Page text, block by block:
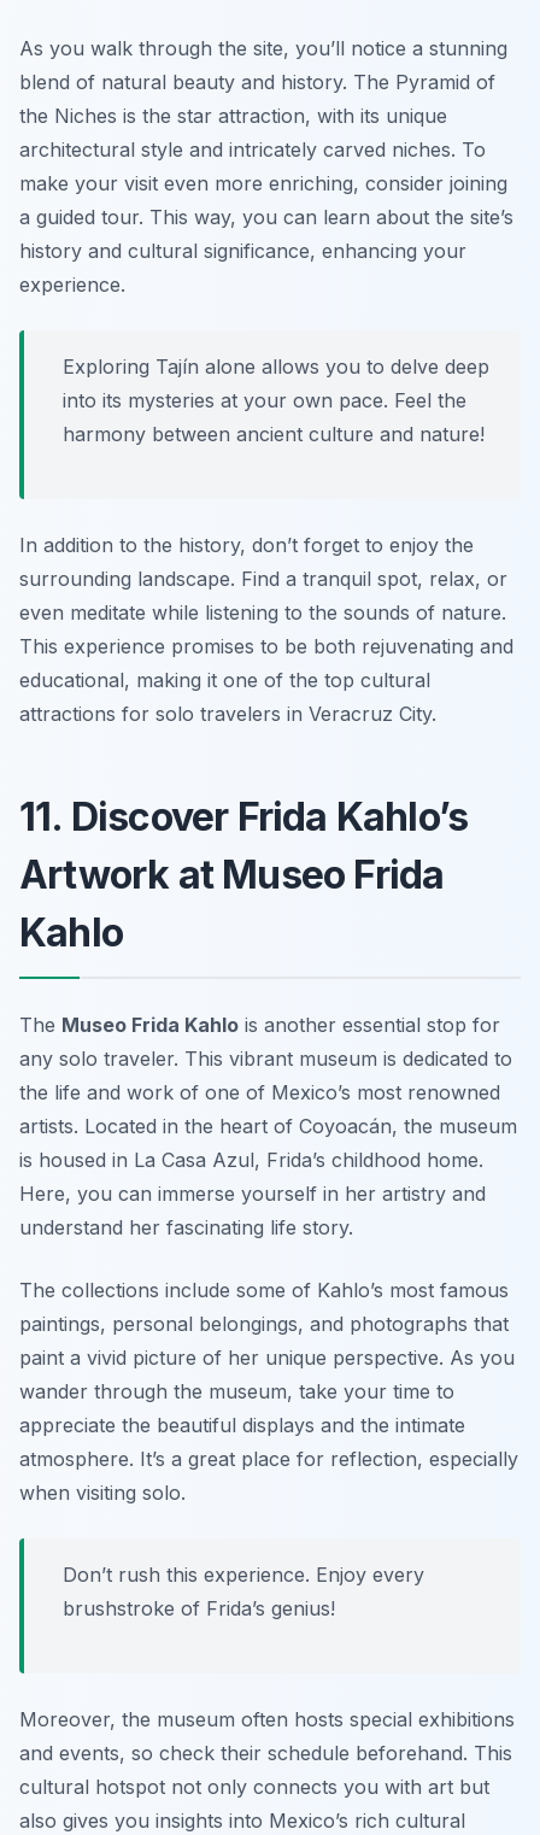
As you walk through the site, you’ll notice a stunning
blend of natural beauty and history. The Pyramid of
the Niches is the star attraction, with its unique
architectural style and intricately carved niches. To
make your visit even more enriching, consider joining
a guided tour. This way, you can learn about the site’s
history and cultural significance, enhancing your
experience.
Exploring Tajín alone allows you to delve deep
into its mysteries at your own pace. Feel the
harmony between ancient culture and nature!
In addition to the history, don’t forget to enjoy the
surrounding landscape. Find a tranquil spot, relax, or
even meditate while listening to the sounds of nature.
This experience promises to be both rejuvenating and
educational, making it one of the top cultural
attractions for solo travelers in Veracruz City.
11. Discover Frida Kahlo’s
Artwork at Museo Frida
Kahlo
The Museo Frida Kahlo is another essential stop for
any solo traveler. This vibrant museum is dedicated to
the life and work of one of Mexico’s most renowned
artists. Located in the heart of Coyoacán, the museum
is housed in La Casa Azul, Frida’s childhood home.
Here, you can immerse yourself in her artistry and
understand her fascinating life story.
The collections include some of Kahlo’s most famous
paintings, personal belongings, and photographs that
paint a vivid picture of her unique perspective. As you
wander through the museum, take your time to
appreciate the beautiful displays and the intimate
atmosphere. It’s a great place for reflection, especially
when visiting solo.
Don’t rush this experience. Enjoy every
brushstroke of Frida’s genius!
Moreover, the museum often hosts special exhibitions
and events, so check their schedule beforehand. This
cultural hotspot not only connects you with art but
also gives you insights into Mexico’s rich cultural